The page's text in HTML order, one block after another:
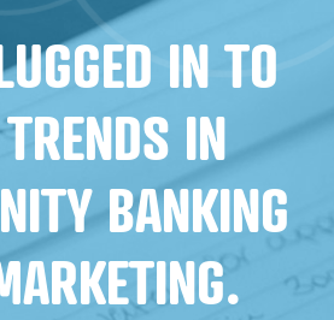
IN TO
IN
BANKING